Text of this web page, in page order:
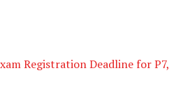
Registration Deadline for P7,